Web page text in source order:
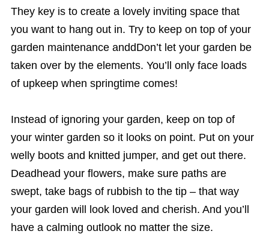
They key is to create a lovely inviting space that
you want to hang out in. Try to keep on top of your
garden maintenance anddDon’t let your garden be
taken over by the elements. You’ll only face loads
of upkeep when springtime comes!
Instead of ignoring your garden, keep on top of
your winter garden so it looks on point. Put on your
welly boots and knitted jumper, and get out there.
Deadhead your flowers, make sure paths are
swept, take bags of rubbish to the tip – that way
your garden will look loved and cherish. And you’ll
have a calming outlook no matter the size.